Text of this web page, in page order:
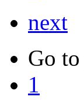
next
Go to
1